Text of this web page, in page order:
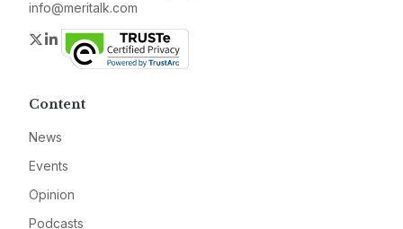
info@meritalk.com
Twitter
LinkedIn
Content
News
Events
Opinion
Podcasts